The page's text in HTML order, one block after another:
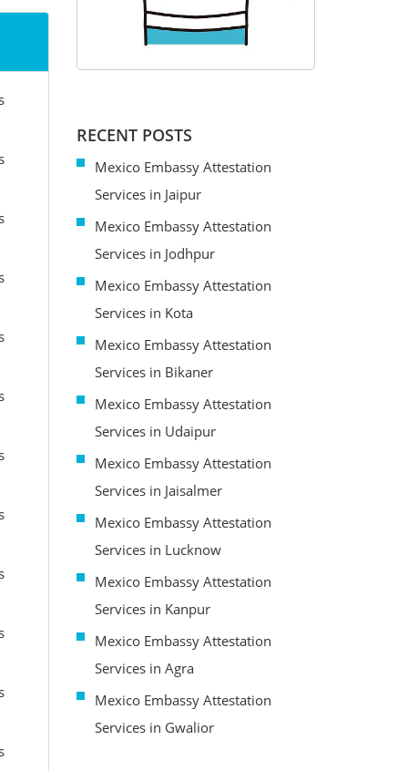
RECENT POSTS
Mexico Embassy Attestation
Services in Jaipur
Mexico Embassy Attestation
Services in Jodhpur
Mexico Embassy Attestation
Services in Kota
Mexico Embassy Attestation
Services in Bikaner
Mexico Embassy Attestation
Services in Udaipur
Mexico Embassy Attestation
Services in Jaisalmer
Mexico Embassy Attestation
Services in Lucknow
Mexico Embassy Attestation
Services in Kanpur
Mexico Embassy Attestation
Services in Agra
Mexico Embassy Attestation
Services in Gwalior